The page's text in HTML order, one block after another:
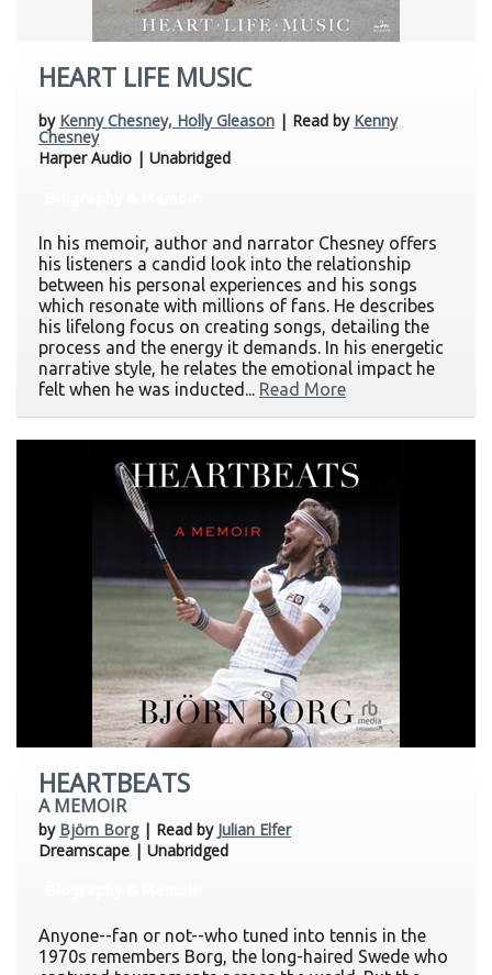
HEART LIFE MUSIC
by Kenny Chesney, Holly Gleason | Read by Kenny
Chesney
Harper Audio | Unabridged
In his memoir, author and narrator Chesney offers
his listeners a candid look into the relationship
between his personal experiences and his songs
which resonate with millions of fans. He describes
his lifelong focus on creating songs, detailing the
process and the energy it demands. In his energetic
narrative style, he relates the emotional impact he
felt when he was inducted... Read More
HEARTBEATS
A MEMOIR
by Björn Borg| Read by Julian Elfer
Dreamscape | Unabridged
Anyone--fan or not--who tuned into tennis in the
1970s remembers Borg, the long-haired Swede who